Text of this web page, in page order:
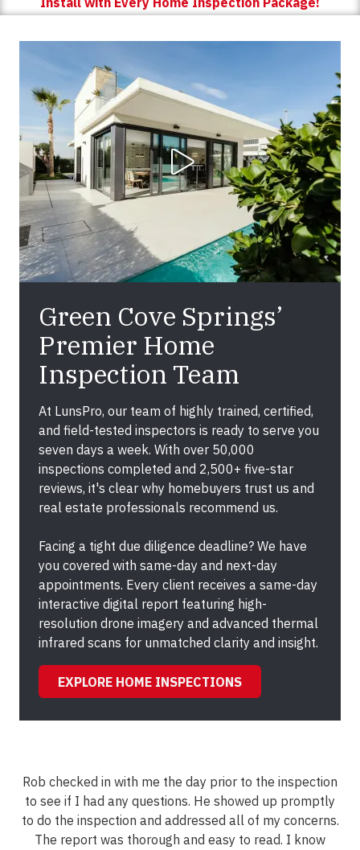
Play Video
Green Cove Springs’
Premier Home
Inspection Team
At LunsPro, our team of highly trained, certified,
and field-tested inspectors is ready to serve you
seven days a week. With over 50,000
inspections completed and 2,500+ five-star
reviews, it's clear why homebuyers trust us and
real estate professionals recommend us.
Facing a tight due diligence deadline? We have
you covered with same-day and next-day
appointments. Every client receives a same-day
interactive digital report featuring high-
resolution drone imagery and advanced thermal
infrared scans for unmatched clarity and insight.
EXPLORE HOME INSPECTIONS
Rob checked in with me the day prior to the inspection
to see if I had any questions. He showed up promptly
to do the inspection and addressed all of my concerns.
The report was thorough and easy to read. I know